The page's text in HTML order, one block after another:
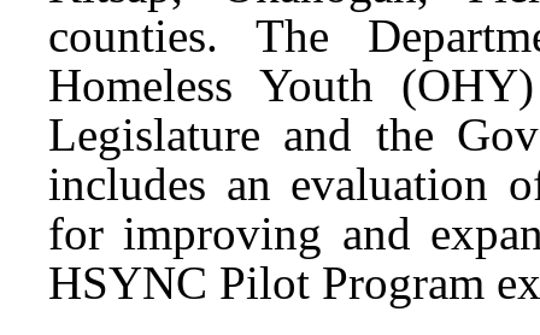
counties. The
Homeless Youth
Legislature and the
includes an evaluation
for improving and
HSYNC Pilot Program